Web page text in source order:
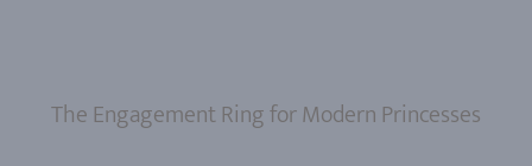
The Engagement Ring for Modern Princesses